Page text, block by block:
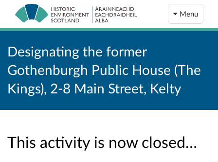
Menu
Designating the former
Gothenburgh Public House (The
Kings), 2-8 Main Street, Kelty
This activity is now closed…